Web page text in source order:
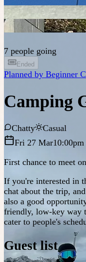
7 people going
Ended
Planned by Beginner
Camping
Chatty
Casual
Fri 27 Mar10:00pm
First chance to meet
If you're interested in
chat about the trip,
also a good
friendly, low-key way
cater to people's
Guest list